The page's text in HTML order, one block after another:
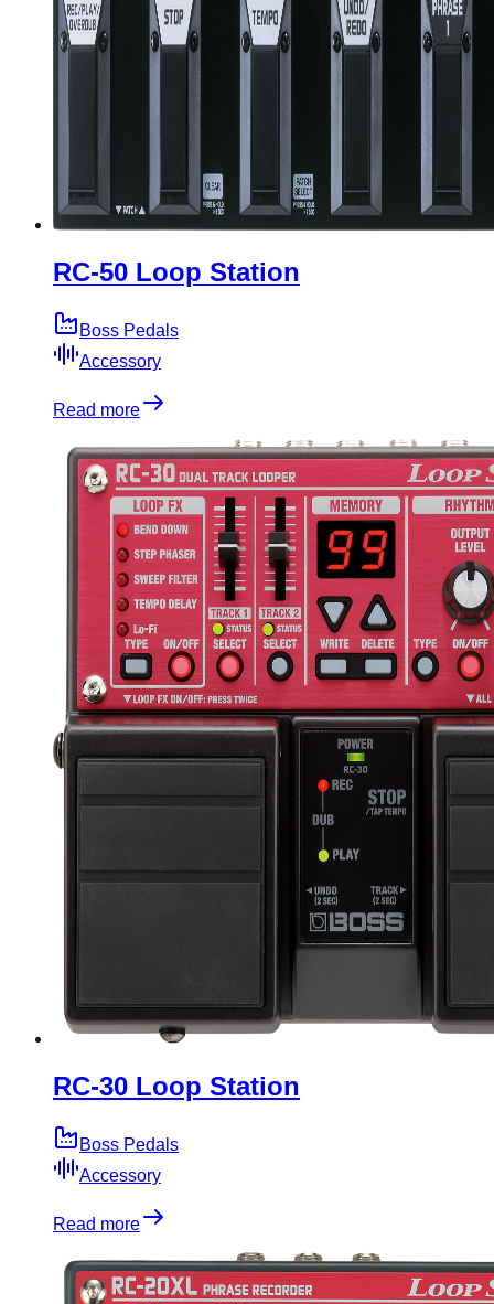
RC-50 Loop Station
Boss Pedals
Accessory
Read more
RC-30 Loop Station
Boss Pedals
Accessory
Read more